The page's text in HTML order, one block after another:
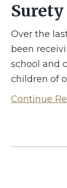
Over the
been
school and
children of
Continue